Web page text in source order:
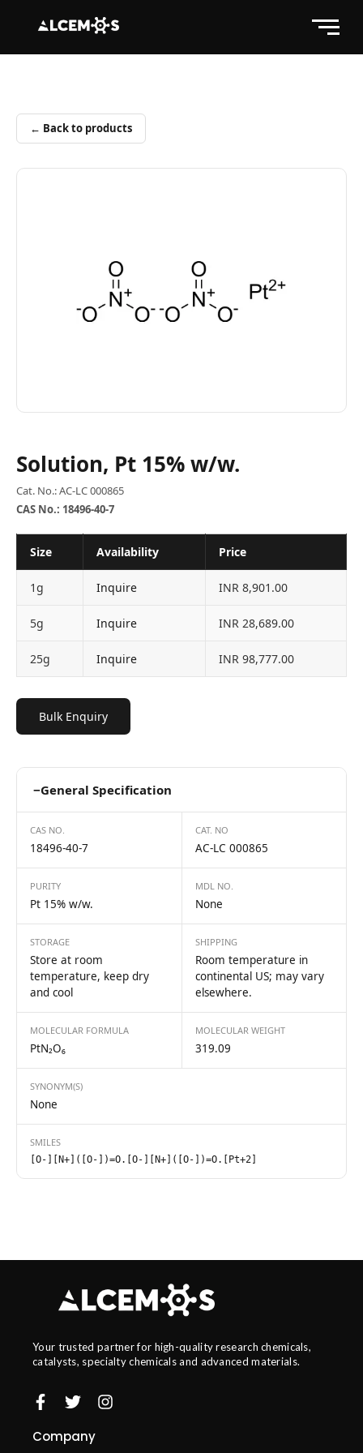
← Back to products
Solution, Pt 15% w/w.
Cat. No.: AC-LC 000865
CAS No.: 18496-40-7
Size Availability Price
1g Inquire INR 8,901.00
5g Inquire INR 28,689.00
25g Inquire INR 98,777.00
Bulk Enquiry
−General Specification
CAS NO.
18496-40-7
CAT. NO
AC-LC 000865
PURITY
Pt 15% w/w.
MDL NO.
None
STORAGE
Store at room
temperature, keep dry
and cool
SHIPPING
Room temperature in
continental US; may vary
elsewhere.
MOLECULAR FORMULA
PtN₂O₆
MOLECULAR WEIGHT
319.09
SYNONYM(S)
None
SMILES
[O-][N+]([O-])=O.[O-][N+]([O-])=O.[Pt+2]
Your trusted partner for high-quality research chemicals,
catalysts, specialty chemicals and advanced materials.
Company